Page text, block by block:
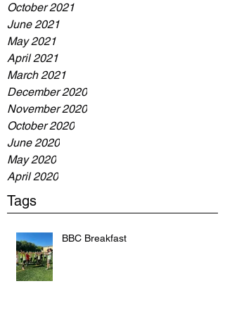
October 2021
June 2021
May 2021
April 2021
March 2021
December 2020
November 2020
October 2020
June 2020
May 2020
April 2020
Tags
BBC Breakfast